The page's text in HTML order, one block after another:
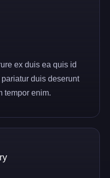
ex duis ea quis id
duis deserunt
tempor enim.